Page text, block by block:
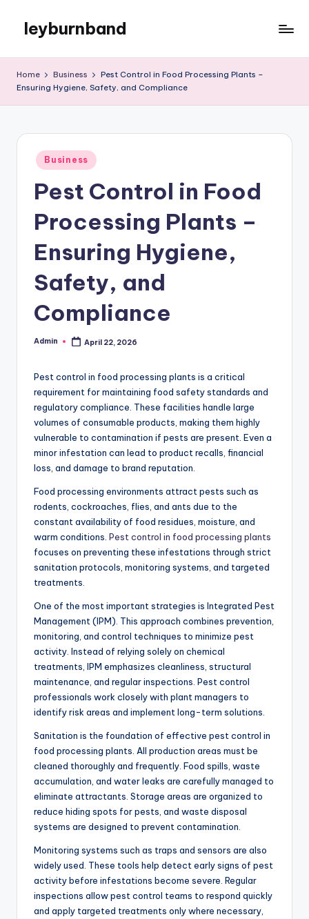
content
leyburnband
Home Business
Pest Control in Food Processing Plants –
Ensuring Hygiene, Safety, and Compliance
Posted
in
Business
Pest Control in Food
Processing Plants –
Ensuring Hygiene,
Safety, and
Compliance
Posted
Admin April 22, 2026
Pest control in food processing plants is a critical
requirement for maintaining food safety standards and
regulatory compliance. These facilities handle large
volumes of consumable products, making them highly
vulnerable to contamination if pests are present. Even a
minor infestation can lead to product recalls, financial
loss, and damage to brand reputation.
Food processing environments attract pests such as
rodents, cockroaches, flies, and ants due to the
constant availability of food residues, moisture, and
warm conditions. Pest control in food processing plants
focuses on preventing these infestations through strict
sanitation protocols, monitoring systems, and targeted
treatments.
One of the most important strategies is Integrated Pest
Management (IPM). This approach combines prevention,
monitoring, and control techniques to minimize pest
activity. Instead of relying solely on chemical
treatments, IPM emphasizes cleanliness, structural
maintenance, and regular inspections. Pest control
professionals work closely with plant managers to
identify risk areas and implement long-term solutions.
Sanitation is the foundation of effective pest control in
food processing plants. All production areas must be
cleaned thoroughly and frequently. Food spills, waste
accumulation, and water leaks are carefully managed to
eliminate attractants. Storage areas are organized to
reduce hiding spots for pests, and waste disposal
systems are designed to prevent contamination.
Monitoring systems such as traps and sensors are also
widely used. These tools help detect early signs of pest
activity before infestations become severe. Regular
inspections allow pest control teams to respond quickly
and apply targeted treatments only where necessary,